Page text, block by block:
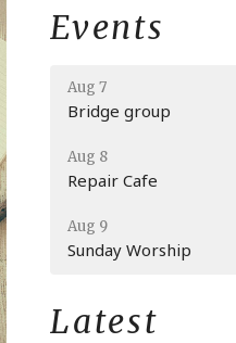
Events
Aug 7
Bridge group
Aug 8
Repair Cafe
Aug 9
Sunday Worship
Latest